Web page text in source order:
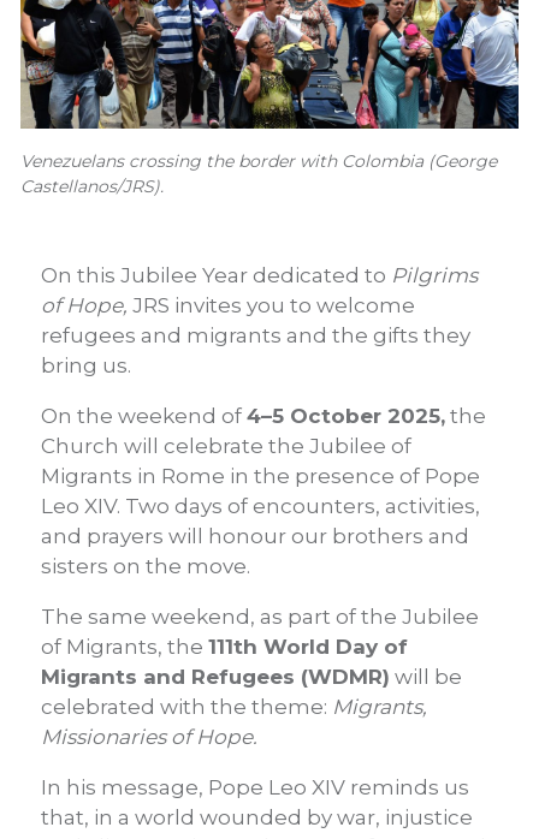
Venezuelans crossing the border with Colombia (George
Castellanos/JRS).
On this Jubilee Year dedicated to Pilgrims
of Hope, JRS invites you to welcome
refugees and migrants and the gifts they
bring us.
On the weekend of 4–5 October 2025, the
Church will celebrate the Jubilee of
Migrants in Rome in the presence of Pope
Leo XIV. Two days of encounters, activities,
and prayers will honour our brothers and
sisters on the move.
The same weekend, as part of the Jubilee
of Migrants, the 111th World Day of
Migrants and Refugees (WDMR) will be
celebrated with the theme: Migrants,
Missionaries of Hope.
In his message, Pope Leo XIV reminds us
that, in a world wounded by war, injustice